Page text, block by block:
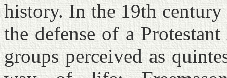
history. In the 19th
the defense of a
groups perceived as